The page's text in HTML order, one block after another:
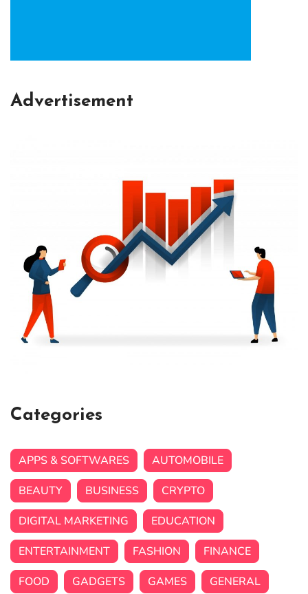
Advertisement
Categories
APPS & SOFTWARES
AUTOMOBILE
BEAUTY
BUSINESS
CRYPTO
DIGITAL MARKETING
EDUCATION
ENTERTAINMENT
FASHION
FINANCE
FOOD
GADGETS GAMES
GENERAL